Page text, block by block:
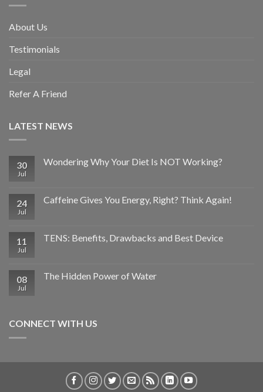
About Us
Testimonials
Legal
Refer A Friend
LATEST NEWS
30
Jul
Wondering Why Your Diet Is NOT Working?
24
Jul
Caffeine Gives You Energy, Right? Think Again!
11
Jul
TENS: Benefits, Drawbacks and Best Device
08
Jul
The Hidden Power of Water
CONNECT WITH US